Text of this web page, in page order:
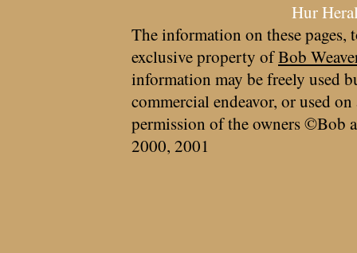
Hur
The information on these pages,
exclusive property ofBob
information may be freely used
commercial endeavor, or used
permission of the owners ©Bob
2000, 2001